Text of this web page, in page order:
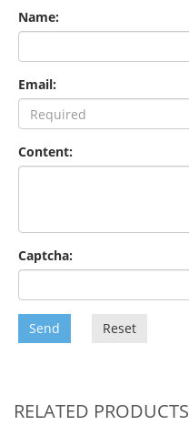
Name:
Email:
Content:
Captcha:
Send Reset
RELATED PRODUCTS